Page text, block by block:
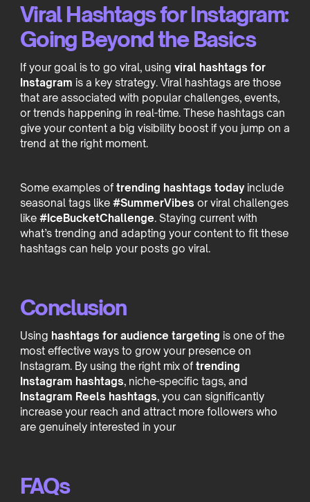
Viral Hashtags for Instagram:
Going Beyond the Basics
If your goal is to go viral, using viral hashtags for
Instagram is a key strategy. Viral hashtags are those
that are associated with popular challenges, events,
or trends happening in real-time. These hashtags can
give your content a big visibility boost if you jump on a
trend at the right moment.
Some examples of trending hashtags todayinclude
seasonal tags like #SummerVibes or viral challenges
like #IceBucketChallenge. Staying current with
what’s trending and adapting your content to fit these
hashtags can help your posts go viral.
Conclusion
Using hashtags for audience targeting is one of the
most effective ways to grow your presence on
Instagram. By using the right mix of trending
Instagram hashtags, niche-specific tags, and
Instagram Reels hashtags, you can significantly
increase your reach and attract more followers who
are genuinely interested in your
FAQs